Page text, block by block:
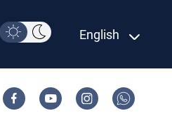
English